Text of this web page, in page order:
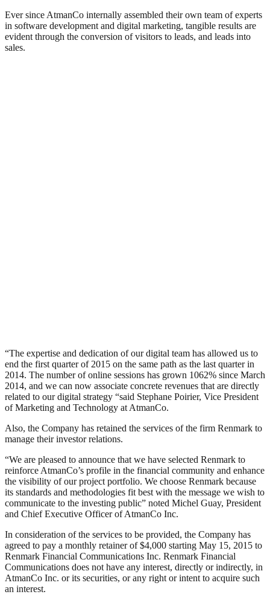
Ever since AtmanCo internally assembled their own team of experts
in software development and digital marketing, tangible results are
evident through the conversion of visitors to leads, and leads into
sales.
“The expertise and dedication of our digital team has allowed us to
end the first quarter of 2015 on the same path as the last quarter in
2014. The number of online sessions has grown 1062% since March
2014, and we can now associate concrete revenues that are directly
related to our digital strategy “said Stephane Poirier, Vice President
of Marketing and Technology at AtmanCo.
Also, the Company has retained the services of the firm Renmark to
manage their investor relations.
“We are pleased to announce that we have selected Renmark to
reinforce AtmanCo’s profile in the financial community and enhance
the visibility of our project portfolio. We choose Renmark because
its standards and methodologies fit best with the message we wish to
communicate to the investing public” noted Michel Guay, President
and Chief Executive Officer of AtmanCo Inc.
In consideration of the services to be provided, the Company has
agreed to pay a monthly retainer of $4,000 starting May 15, 2015 to
Renmark Financial Communications Inc. Renmark Financial
Communications does not have any interest, directly or indirectly, in
AtmanCo Inc. or its securities, or any right or intent to acquire such
an interest.